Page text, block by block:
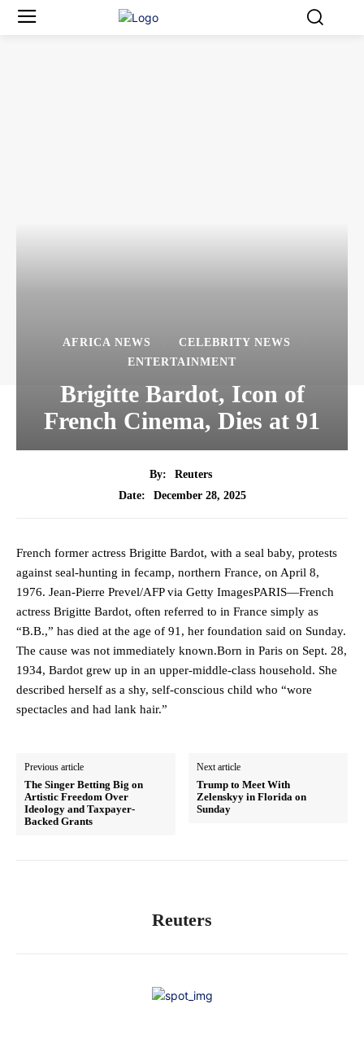
AFRICA NEWS
CELEBRITY NEWS
ENTERTAINMENT
Brigitte Bardot, Icon of
French Cinema, Dies at 91
By:
Reuters
Date:
December 28, 2025
French former actress Brigitte Bardot, with a seal baby, protests
against seal-hunting in fecamp, northern France, on April 8,
1976. Jean-Pierre Prevel/AFP via Getty ImagesPARIS—French
actress Brigitte Bardot, often referred to in France simply as
“B.B.,” has died at the age of 91, her foundation said on Sunday.
The cause was not immediately known.Born in Paris on Sept. 28,
1934, Bardot grew up in an upper-middle-class household. She
described herself as a shy, self-conscious child who “wore
spectacles and had lank hair.”
Previous article
The Singer Betting Big on
Artistic Freedom Over
Ideology and Taxpayer-
Backed Grants
Next article
Trump to Meet With
Zelenskyy in Florida on
Sunday
Reuters